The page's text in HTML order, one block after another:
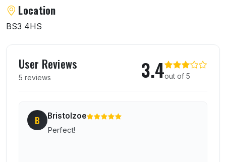
Location
BS3 4HS
User Reviews
5 reviews 3.4out of 5
B Bristolzoe
Perfect!